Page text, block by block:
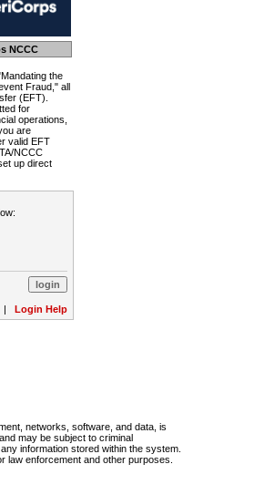
NCCC
the
Fraud," all
(EFT).
for
operations,
are
valid EFT
NCCC
up direct
| Login Help
networks, software, and data, is
may be subject to criminal
information stored within the system.
law enforcement and other purposes.